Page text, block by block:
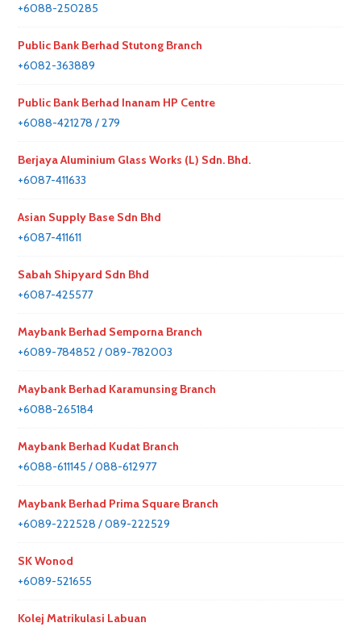
+6088-250285
Public Bank Berhad Stutong Branch
+6082-363889
Public Bank Berhad Inanam HP Centre
+6088-421278 / 279
Berjaya Aluminium Glass Works (L) Sdn. Bhd.
+6087-411633
Asian Supply Base Sdn Bhd
+6087-411611
Sabah Shipyard Sdn Bhd
+6087-425577
Maybank Berhad Semporna Branch
+6089-784852 / 089-782003
Maybank Berhad Karamunsing Branch
+6088-265184
Maybank Berhad Kudat Branch
+6088-611145 / 088-612977
Maybank Berhad Prima Square Branch
+6089-222528 / 089-222529
SK Wonod
+6089-521655
Kolej Matrikulasi Labuan